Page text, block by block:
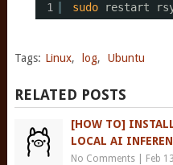
1 sudo restart
Tags: Linux, log, Ubuntu
RELATED POSTS
[HOW TO]
LOCAL AI
No Comments| Feb